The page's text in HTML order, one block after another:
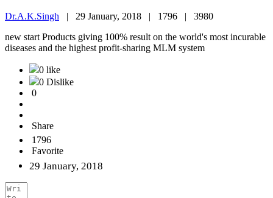
Dr.A.K.Singh | 29 January, 2018 | 1796 | 3980
new start Products giving 100% result on the world's most incurable
diseases and the highest profit-sharing MLM system
0 like
0 Dislike
0
Share
1796
Favorite
29 January, 2018